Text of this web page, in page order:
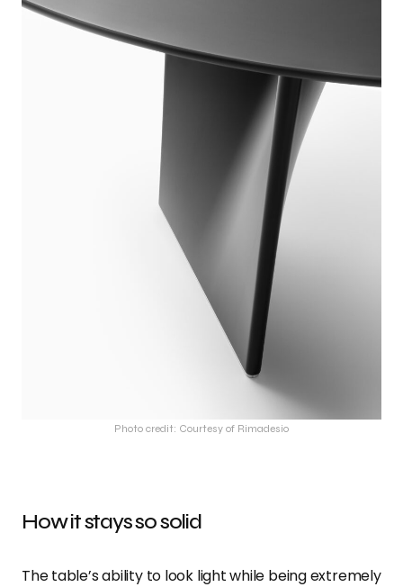
Photo credit: Courtesy of Rimadesio
How it stays so solid
The table’s ability to look light while being extremely